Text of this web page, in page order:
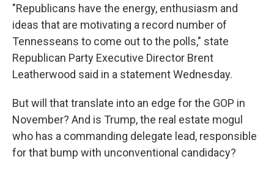
"Republicans have the energy, enthusiasm and
ideas that are motivating a record number of
Tennesseans to come out to the polls," state
Republican Party Executive Director Brent
Leatherwood said in a statement Wednesday.
But will that translate into an edge for the GOP in
November? And is Trump, the real estate mogul
who has a commanding delegate lead, responsible
for that bump with unconventional candidacy?